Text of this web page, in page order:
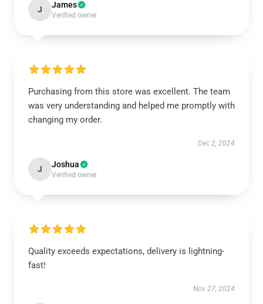
J James
Verified owner
Purchasing from this store was excellent. The team
was very understanding and helped me promptly with
changing my order.
Dec 2, 2024
J Joshua
Verified owner
Quality exceeds expectations, delivery is lightning-
fast!
Nov 27, 2024